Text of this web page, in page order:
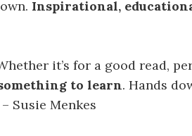
Inspirational,
it’s for a good read,
to learn. Hands
Susie Menkes